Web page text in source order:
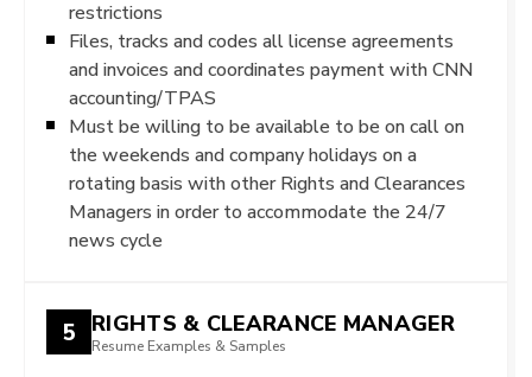
restrictions
Files, tracks and codes all license agreements
and invoices and coordinates payment with CNN
accounting/TPAS
Must be willing to be available to be on call on
the weekends and company holidays on a
rotating basis with other Rights and Clearances
Managers in order to accommodate the 24/7
news cycle
5 RIGHTS & CLEARANCE MANAGER
Resume Examples & Samples